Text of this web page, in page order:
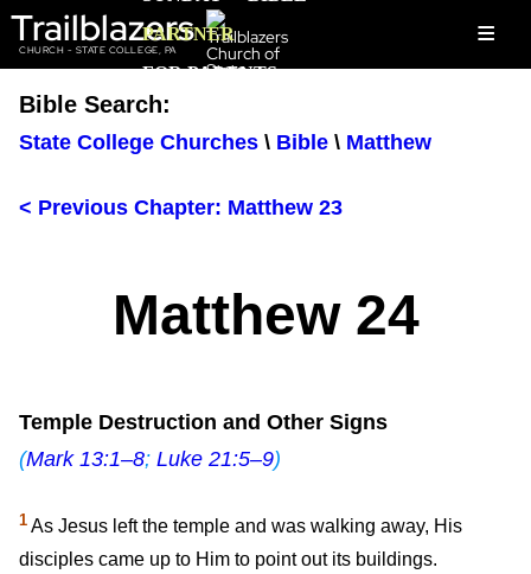
Trailblazers
CHURCH - STATE COLLEGE, PA ≡
PARTNER
FOR PARENTS
Bible Search:
State College Churches \ Bible \ Matthew
< Previous Chapter: Matthew 23
Matthew 24
Temple Destruction and Other Signs
(Mark 13:1–8; Luke 21:5–9)
1 As Jesus left the temple and was walking away, His
disciples came up to Him to point out its buildings.